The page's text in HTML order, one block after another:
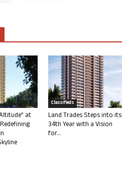
at
Classifieds
Land Trades Steps into its
34th Year with a Vision
for...